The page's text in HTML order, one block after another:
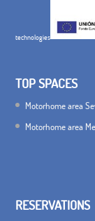
technologies
TOP SPACES
Motorhome area
Motorhome area
RESERVATIONS